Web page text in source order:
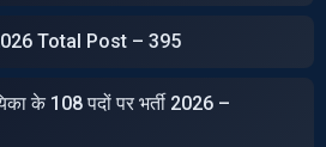
2026 Total Post – 395
के 108 पदों पर भर्ती 2026 –